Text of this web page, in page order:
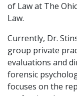
of Law at The
Law.
Currently, Dr.
group private
evaluations and
forensic
focuses on the